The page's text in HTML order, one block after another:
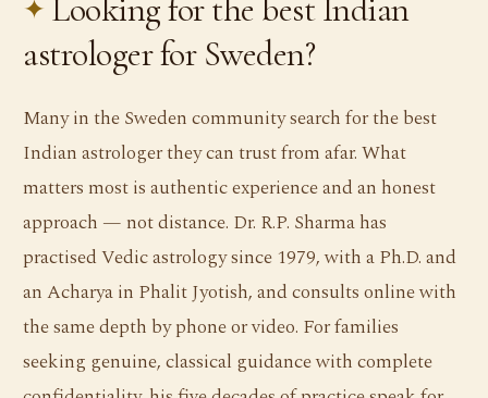
Looking for the best Indian
astrologer for Sweden?
Many in the Sweden community search for the best
Indian astrologer they can trust from afar. What
matters most is authentic experience and an honest
approach — not distance. Dr. R.P. Sharma has
practised Vedic astrology since 1979, with a Ph.D. and
an Acharya in Phalit Jyotish, and consults online with
the same depth by phone or video. For families
seeking genuine, classical guidance with complete